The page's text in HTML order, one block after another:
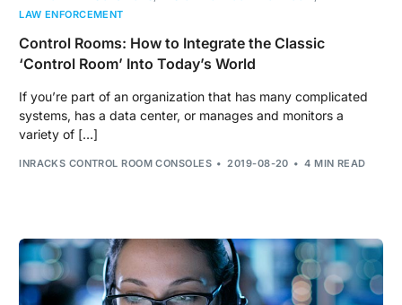
LAW ENFORCEMENT
Control Rooms: How to Integrate the Classic
‘Control Room’ Into Today’s World
If you’re part of an organization that has many complicated
systems, has a data center, or manages and monitors a
variety of […]
INRACKS CONTROL ROOM CONSOLES 2019-08-20 4 MIN READ